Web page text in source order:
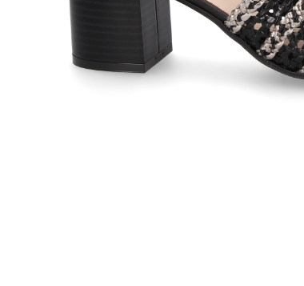
LÓPEZ
SANDALIA ENREJADA
PLATINO Smoke